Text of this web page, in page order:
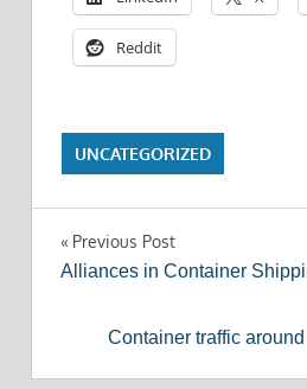
Reddit
UNCATEGORIZED
Post
Previous Post
Alliances in Container
Container traffic